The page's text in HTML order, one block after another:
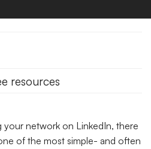
resources
network on LinkedIn, there
of the most simple- and often